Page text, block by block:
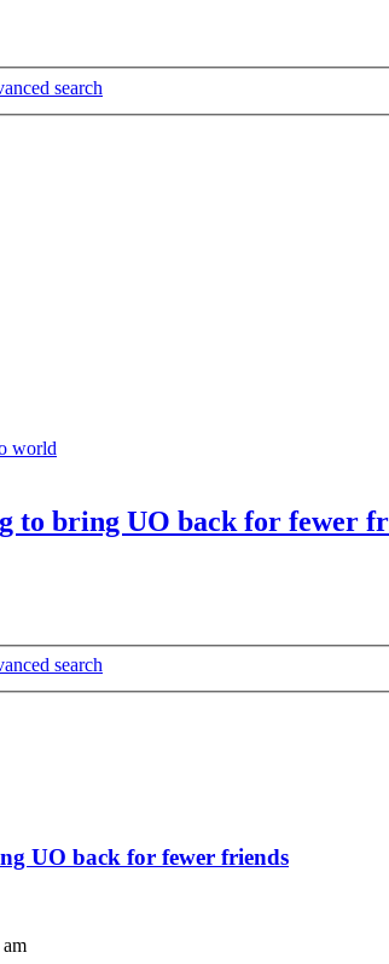
search
world
to bring UO back for fewer
search
UO back for fewer friends